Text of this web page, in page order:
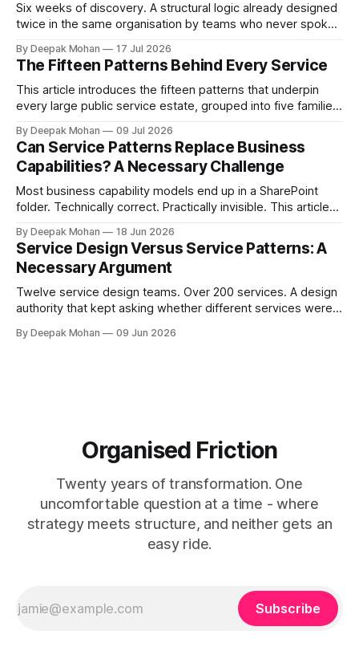
Six weeks of discovery. A structural logic already designed
twice in the same organisation by teams who never spoke.
of the Service Pattern Playbook.
By Deepak Mohan 17 Jul 2026
The Fifteen Patterns Behind Every Service
This article introduces the fifteen patterns that underpin
every large public service estate, grouped into five families,
complete services.
By Deepak Mohan 09 Jul 2026
Can Service Patterns Replace Business
Capabilities? A Necessary Challenge
Most business capability models end up in a SharePoint
folder. Technically correct. Practically invisible. This article
whether it is the right starting point for every organisation.
And to propose something more accessible in its place.
By Deepak Mohan 18 Jun 2026
Service Design Versus Service Patterns: A
Necessary Argument
Twelve service design teams. Over 200 services. A design
authority that kept asking whether different services were
designers who disagreed. Business architects who found
By Deepak Mohan 09 Jun 2026
Organised Friction
Twenty years of transformation. One
uncomfortable question at a time - where
strategy meets structure, and neither gets an
easy ride.
Subscribe